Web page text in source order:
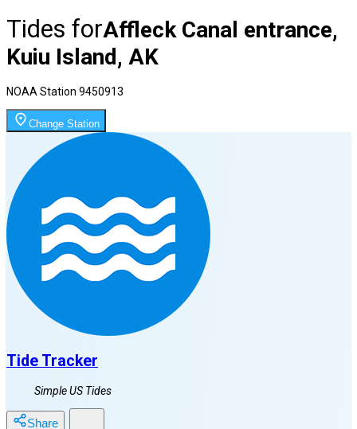
Tides forAffleck Canal entrance,
Kuiu Island, AK
NOAA Station 9450913
Change Station
Tide Tracker
Simple US Tides
Share